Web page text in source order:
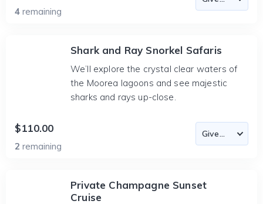
4 remaining
Shark and Ray Snorkel Safaris
We’ll explore the crystal clear waters of
the Moorea lagoons and see majestic
sharks and rays up-close.
$110.00
2 remaining
Private Champagne Sunset
Cruise